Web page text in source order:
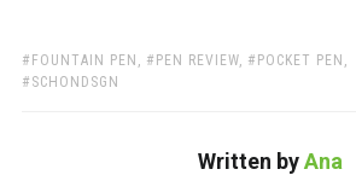
TAGS:
FOUNTAIN PEN , PEN REVIEW, POCKET PEN ,
SCHONDSGN
Written byAna